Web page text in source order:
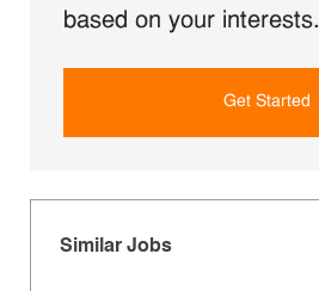
based on your interests.
Get Started
Similar Jobs